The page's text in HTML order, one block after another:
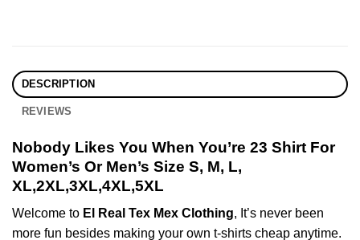
DESCRIPTION
REVIEWS
Nobody Likes You When You’re 23 Shirt For
Women’s Or Men’s Size S, M, L,
XL,2XL,3XL,4XL,5XL
Welcome to El Real Tex Mex Clothing, It’s never been
more fun besides making your own t-shirts cheap anytime.